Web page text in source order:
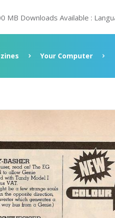
MB Downloads Available :
Your Computer